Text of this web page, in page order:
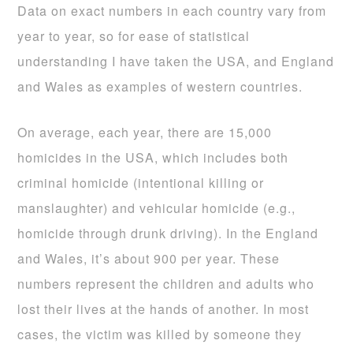
Data on exact numbers in each country vary from
year to year, so for ease of statistical
understanding I have taken the USA, and England
and Wales as examples of western countries.
On average, each year, there are 15,000
homicides in the USA, which includes both
criminal homicide (intentional killing or
manslaughter) and vehicular homicide (e.g.,
homicide through drunk driving). In the England
and Wales, it’s about 900 per year. These
numbers represent the children and adults who
lost their lives at the hands of another. In most
cases, the victim was killed by someone they